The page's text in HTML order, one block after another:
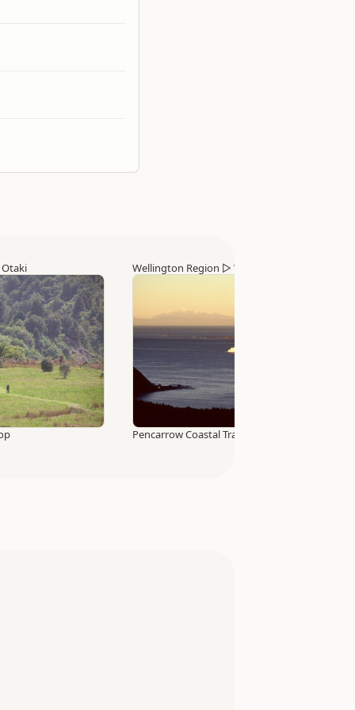
Otaki Wellington Region ▷ Wellington
Pencarrow Coastal Trail